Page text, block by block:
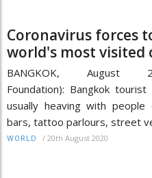
Coronavirus forces
world's most visited
BANGKOK, August
Foundation): Bangkok
usually heaving with
bars, tattoo parlours, street
WORLD / 20th August 2020